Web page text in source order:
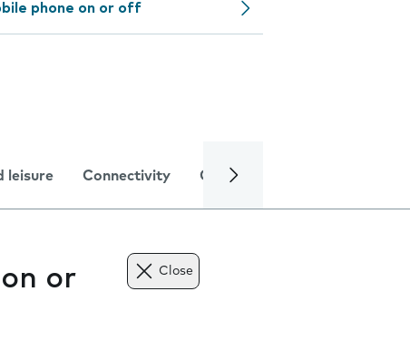
phone on or off
leisure Connectivity Global online services
or
Close